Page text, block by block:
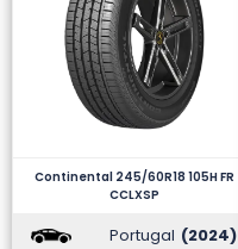
Continental 245/60R18 105H FR
CCLXSP
Portugal (2024)